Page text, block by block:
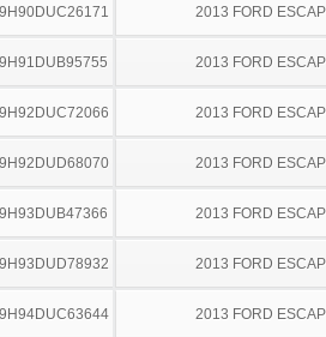
2013 FORD
2013 FORD
2013 FORD
2013 FORD
2013 FORD
2013 FORD
2013 FORD